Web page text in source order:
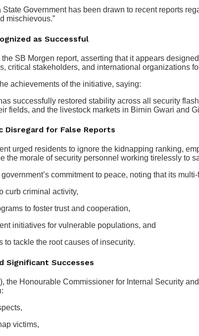
State Government has been drawn to recent reports
mischievous.”
as Successful
SB Morgen report, asserting that it appears
critical stakeholders, and international organizations
achievements of the initiative, saying:
successfully restored stability across all security
fields, and the livestock markets in Birnin Gwari and
Disregard for False Reports
urged residents to ignore the kidnapping ranking,
the morale of security personnel working tirelessly to
commitment to peace, noting that its
curb criminal activity,
to foster trust and cooperation,
initiatives for vulnerable populations, and
to tackle the root causes of insecurity.
Significant Successes
the Honourable Commissioner for Internal Security
victims,